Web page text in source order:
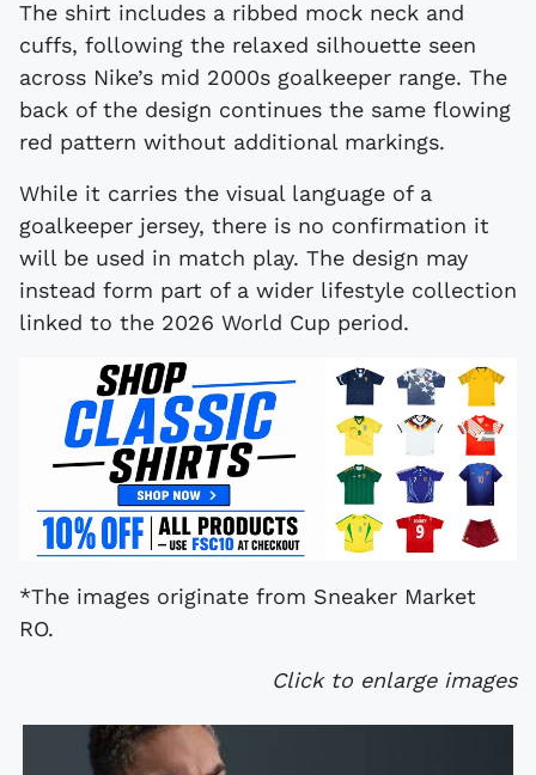
The shirt includes a ribbed mock neck and
cuffs, following the relaxed silhouette seen
across Nike’s mid 2000s goalkeeper range. The
back of the design continues the same flowing
red pattern without additional markings.
While it carries the visual language of a
goalkeeper jersey, there is no confirmation it
will be used in match play. The design may
instead form part of a wider lifestyle collection
linked to the 2026 World Cup period.
*The images originate from Sneaker Market
RO.
Click to enlarge images